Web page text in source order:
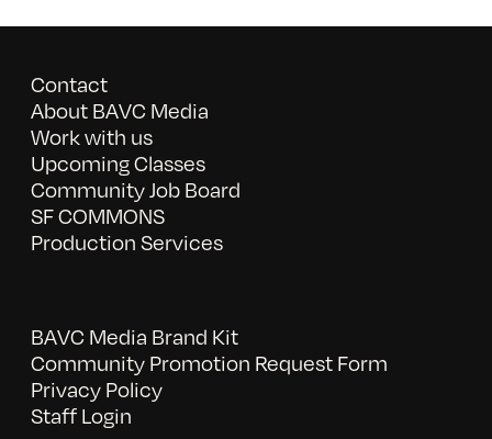
Contact
About BAVC Media
Work with us
Upcoming Classes
Community Job Board
SF COMMONS
Production Services
BAVC Media Brand Kit
Community Promotion Request Form
Privacy Policy
Staff Login